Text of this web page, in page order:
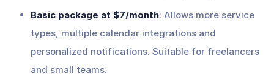
Basic package at $7/month: Allows more service
types, multiple calendar integrations and
personalized notifications. Suitable for freelancers
and small teams.